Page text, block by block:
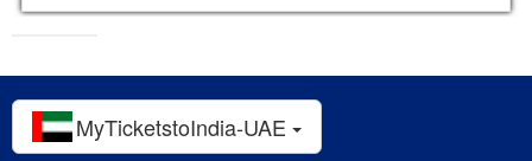
MyTicketstoIndia-UAE